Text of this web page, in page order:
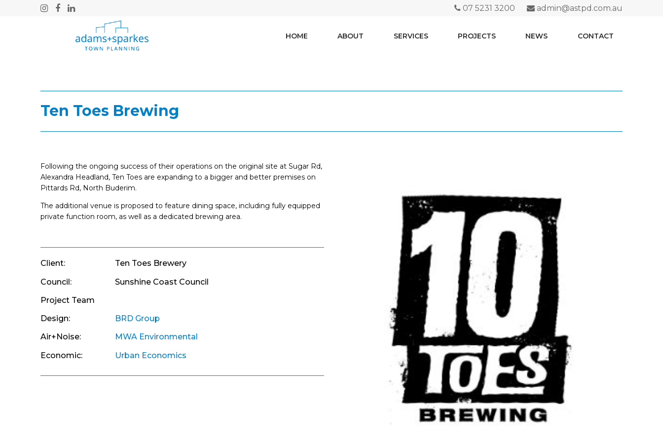
Instagram
Facebook
LinkedIn 07 5231 3200 admin@astpd.com.au
HOME ABOUT SERVICES PROJECTS NEWS CONTACT
Ten Toes Brewing
Following the ongoing success of their operations on the original site at Sugar Rd,
Alexandra Headland, Ten Toes are expanding to a bigger and better premises on
Pittards Rd, North Buderim.
The additional venue is proposed to feature dining space, including fully equipped
private function room, as well as a dedicated brewing area.
Client:
Ten Toes Brewery
Council:
Sunshine Coast Council
Project Team
Design:
BRD Group
Air+Noise:
MWA Environmental
Economic:
Urban Economics